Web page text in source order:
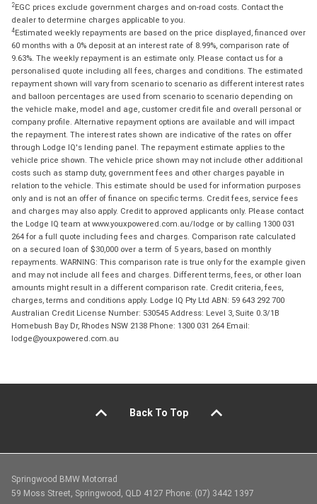
2EGC prices exclude government charges and on-road costs. Contact the
dealer to determine charges applicable to you.
4Estimated weekly repayments are based on the price displayed, financed over
60 months with a 0% deposit at an interest rate of 8.99%, comparison rate of
9.63%. The weekly repayment is an estimate only. Please contact us for a
personalised quote including all fees, charges and conditions. The estimated
repayment shown will vary from scenario to scenario as different interest rates
and balloon percentages are used from scenario to scenario depending on
the vehicle make, model and age, customer credit file and overall personal or
company profile. Alternative repayment options are available and will impact
the repayment. The interest rates shown are indicative of the rates on offer
through Lodge IQ's lending panel. The repayment estimate applies to the
vehicle price shown. The vehicle price shown may not include other additional
costs such as stamp duty, government fees and other charges payable in
relation to the vehicle. This estimate should be used for information purposes
only and is not an offer of finance on specific terms. Credit fees, service fees
and charges may also apply. Credit to approved applicants only. Please contact
the Lodge IQ team at www.youxpowered.com.au/lodge or by calling 1300 031
264 for a full quote including fees and charges. Comparison rate calculated
on a secured loan of $30,000 over a term of 5 years, based on monthly
repayments. WARNING: This comparison rate is true only for the example given
and may not include all fees and charges. Different terms, fees, or other loan
amounts might result in a different comparison rate. Credit criteria, fees,
charges, terms and conditions apply. Lodge IQ Pty Ltd ABN: 59 643 292 700
Australian Credit License Number: 530545 Address: Level 3, Suite 0.3/1B
Homebush Bay Dr, Rhodes NSW 2138 Phone: 1300 031 264 Email:
lodge@youxpowered.com.au
Back To Top
Springwood BMW Motorrad
59 Moss Street, Springwood, QLD 4127 Phone: (07) 3442 1397